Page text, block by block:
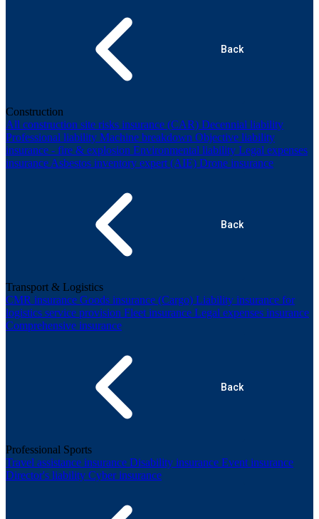
Back
Construction
All construction site risks insurance (CAR) Decennial liability
Professional liability Machine breakdown Objective liability
insurance - fire & explosion Environmental liability Legal expenses
insurance Asbestos inventory expert (AIE) Drone insurance
Back
Transport & Logistics
CMR insurance Goods insurance (Cargo) Liability insurance for
logistics service provision Fleet insurance Legal expenses insurance
Comprehensive insurance
Back
Professional Sports
Travel assistance insurance Disability insurance Event insurance
Director's liability Cyber insurance